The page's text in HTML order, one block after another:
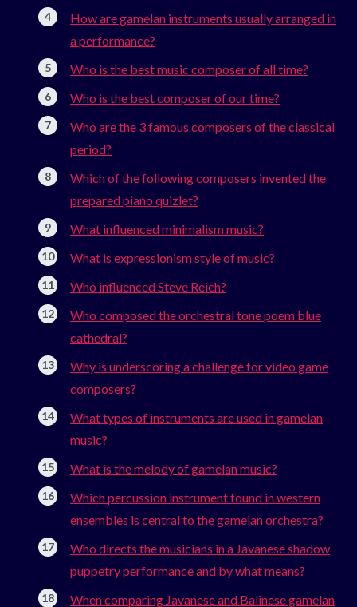
How are gamelan instruments usually arranged in
a performance?
Who is the best music composer of all time?
Who is the best composer of our time?
Who are the 3 famous composers of the classical
period?
Which of the following composers invented the
prepared piano quizlet?
What influenced minimalism music?
What is expressionism style of music?
Who influenced Steve Reich?
Who composed the orchestral tone poem blue
cathedral?
Why is underscoring a challenge for video game
composers?
What types of instruments are used in gamelan
music?
What is the melody of gamelan music?
Which percussion instrument found in western
ensembles is central to the gamelan orchestra?
Who directs the musicians in a Javanese shadow
puppetry performance and by what means?
When comparing Javanese and Balinese gamelan